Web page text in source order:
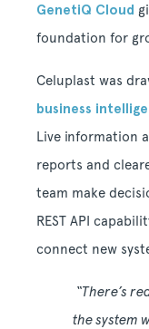
GenetiQ Cloud
foundation for
Celuplast was
business
Live information
reports and
team make
REST API
connect new
“There’s
the system